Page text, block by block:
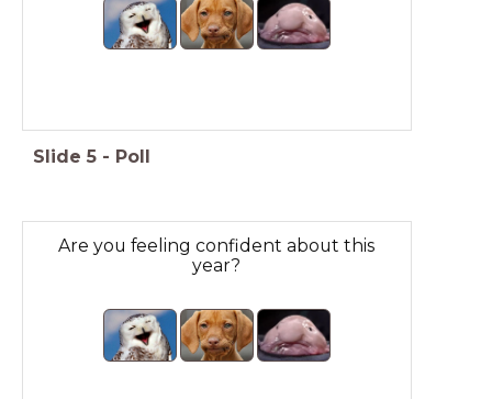
Slide 5 - Poll
Are you feeling confident about this
year?